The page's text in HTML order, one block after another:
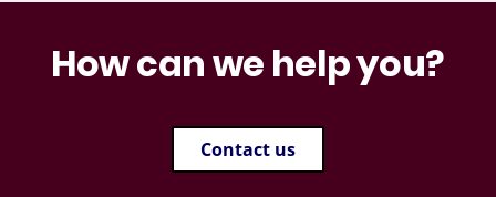
How can we help you?
Contact us